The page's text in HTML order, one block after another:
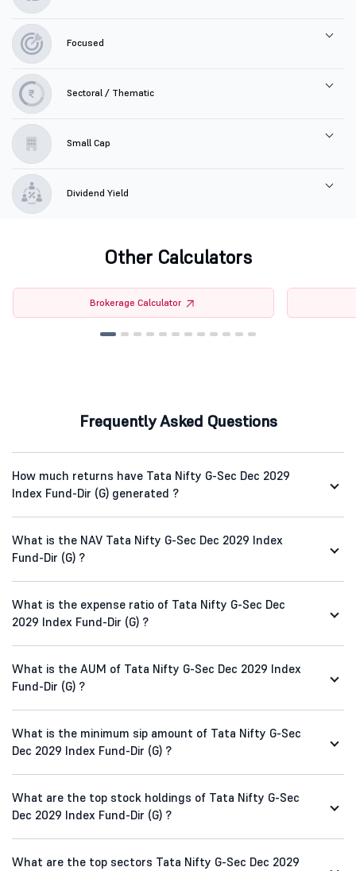
Focused
Sectoral / Thematic
Small Cap
Dividend Yield
Other Calculators
Brokerage Calculator
Frequently Asked Questions
How much returns have Tata Nifty G-Sec Dec 2029
Index Fund-Dir (G) generated ?
What is the NAV Tata Nifty G-Sec Dec 2029 Index
Fund-Dir (G) ?
What is the expense ratio of Tata Nifty G-Sec Dec
2029 Index Fund-Dir (G) ?
What is the AUM of Tata Nifty G-Sec Dec 2029 Index
Fund-Dir (G) ?
What is the minimum sip amount of Tata Nifty G-Sec
Dec 2029 Index Fund-Dir (G) ?
What are the top stock holdings of Tata Nifty G-Sec
Dec 2029 Index Fund-Dir (G) ?
What are the top sectors Tata Nifty G-Sec Dec 2029